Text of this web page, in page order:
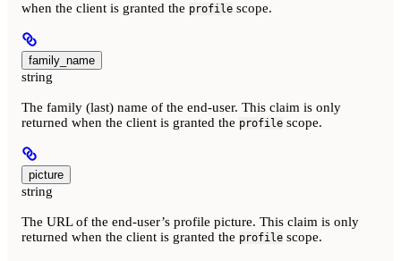
when the client is granted the profile scope.
family_name
string
The family (last) name of the end-user. This claim is only
returned when the client is granted the profile scope.
picture
string
The URL of the end-user’s profile picture. This claim is only
returned when the client is granted the profile scope.